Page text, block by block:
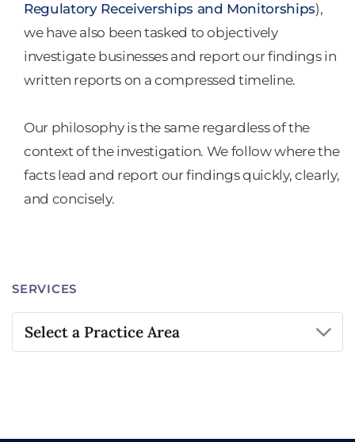
Regulatory Receiverships and Monitorships),
we have also been tasked to objectively
investigate businesses and report our findings in
written reports on a compressed timeline.
Our philosophy is the same regardless of the
context of the investigation. We follow where the
facts lead and report our findings quickly, clearly,
and concisely.
SERVICES
Practice Areas